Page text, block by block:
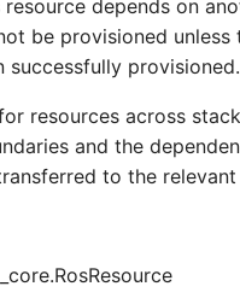
depends on
be provisioned unless
successfully provisioned.
resources across
and the
to the relevant